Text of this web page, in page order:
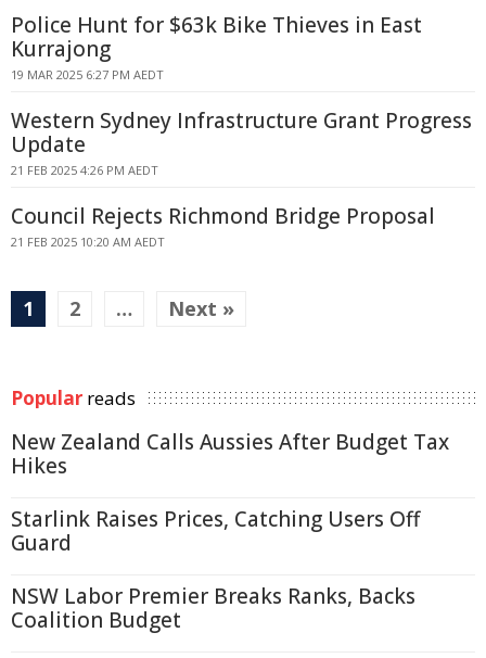
Police Hunt for $63k Bike Thieves in East
Kurrajong
19 MAR 2025 6:27 PM AEDT
Western Sydney Infrastructure Grant Progress
Update
21 FEB 2025 4:26 PM AEDT
Council Rejects Richmond Bridge Proposal
21 FEB 2025 10:20 AM AEDT
1 2 … Next »
Popular reads
New Zealand Calls Aussies After Budget Tax
Hikes
Starlink Raises Prices, Catching Users Off
Guard
NSW Labor Premier Breaks Ranks, Backs
Coalition Budget